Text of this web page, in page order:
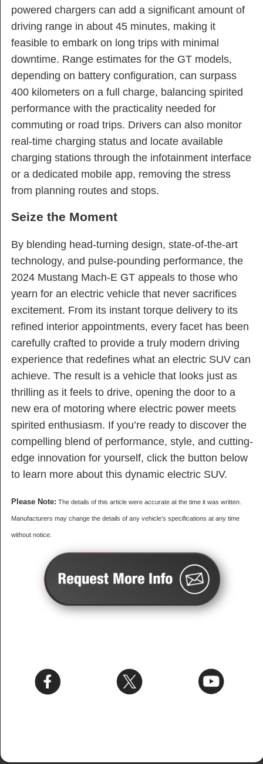
powered chargers can add a significant amount of
driving range in about 45 minutes, making it
feasible to embark on long trips with minimal
downtime. Range estimates for the GT models,
depending on battery configuration, can surpass
400 kilometers on a full charge, balancing spirited
performance with the practicality needed for
commuting or road trips. Drivers can also monitor
real-time charging status and locate available
charging stations through the infotainment interface
or a dedicated mobile app, removing the stress
from planning routes and stops.
Seize the Moment
By blending head-turning design, state-of-the-art
technology, and pulse-pounding performance, the
2024 Mustang Mach-E GT appeals to those who
yearn for an electric vehicle that never sacrifices
excitement. From its instant torque delivery to its
refined interior appointments, every facet has been
carefully crafted to provide a truly modern driving
experience that redefines what an electric SUV can
achieve. The result is a vehicle that looks just as
thrilling as it feels to drive, opening the door to a
new era of motoring where electric power meets
spirited enthusiasm. If you’re ready to discover the
compelling blend of performance, style, and cutting-
edge innovation for yourself, click the button below
to learn more about this dynamic electric SUV.
Please Note: The details of this article were accurate at the time it was written.
Manufacturers may change the details of any vehicle’s specifications at any time
without notice.